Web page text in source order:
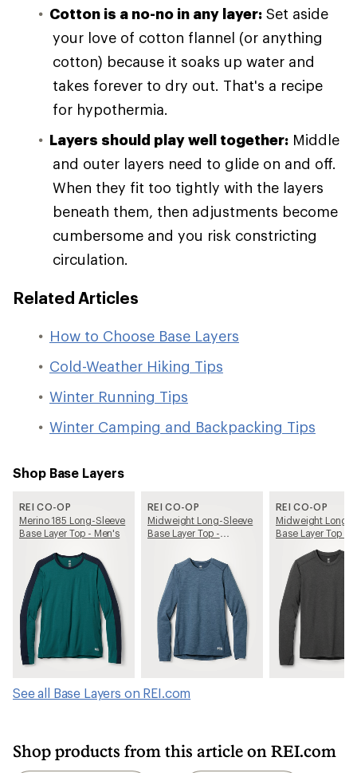
Cotton is a no-no in any layer: Set aside
your love of cotton flannel (or anything
cotton) because it soaks up water and
takes forever to dry out. That's a recipe
for hypothermia.
Layers should play well together: Middle
and outer layers need to glide on and off.
When they fit too tightly with the layers
beneath them, then adjustments become
cumbersome and you risk constricting
circulation.
Related Articles
How to Choose Base Layers
Cold-Weather Hiking Tips
Winter Running Tips
Winter Camping and Backpacking Tips
Shop Base Layers
REI CO-OP
Merino 185 Long-Sleeve
Base Layer Top - Men's
REI CO-OP
Midweight Long-Sleeve
Base Layer Top -
REI CO-OP
Midweight Long-
Base Layer Top -
See all Base Layers on REI.com
Shop products from this article on REI.com